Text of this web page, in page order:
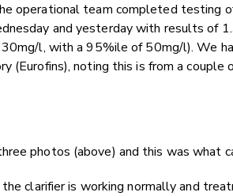
operational team completed testing
and yesterday with results of
l, with a 95%ile of 50mg/l). We
(Eurofins), noting this is from a couple
photos (above) and this was what
clarifier is working normally and